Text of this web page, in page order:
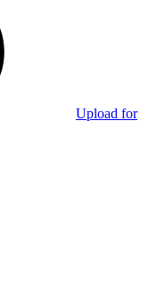
Upload for